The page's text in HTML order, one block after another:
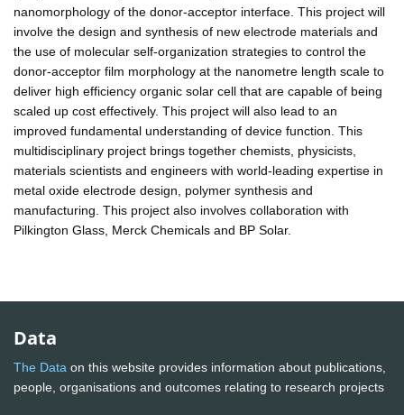
nanomorphology of the donor-acceptor interface. This project will
involve the design and synthesis of new electrode materials and
the use of molecular self-organization strategies to control the
donor-acceptor film morphology at the nanometre length scale to
deliver high efficiency organic solar cell that are capable of being
scaled up cost effectively. This project will also lead to an
improved fundamental understanding of device function. This
multidisciplinary project brings together chemists, physicists,
materials scientists and engineers with world-leading expertise in
metal oxide electrode design, polymer synthesis and
manufacturing. This project also involves collaboration with
Pilkington Glass, Merck Chemicals and BP Solar.
Data
The Data on this website provides information about publications,
people, organisations and outcomes relating to research projects